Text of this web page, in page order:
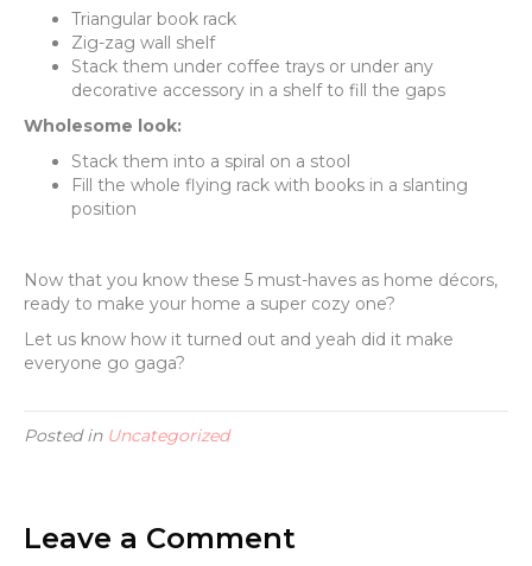
Triangular book rack
Zig-zag wall shelf
Stack them under coffee trays or under any
decorative accessory in a shelf to fill the gaps
Wholesome look:
Stack them into a spiral on a stool
Fill the whole flying rack with books in a slanting
position
Now that you know these 5 must-haves as home décors,
ready to make your home a super cozy one?
Let us know how it turned out and yeah did it make
everyone go gaga?
Posted in Uncategorized
Leave a Comment